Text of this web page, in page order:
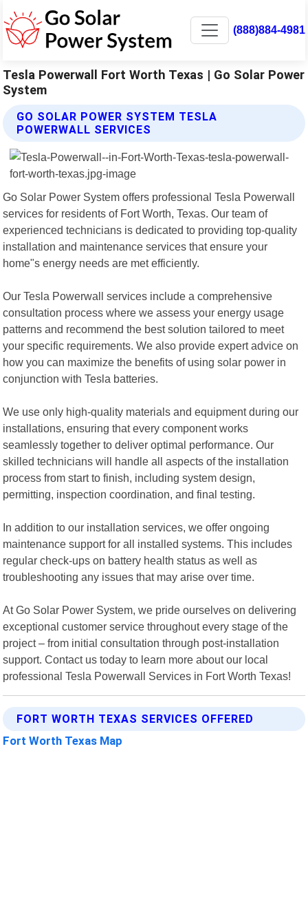
(888)884-4981
Tesla Powerwall Fort Worth Texas | Go Solar Power
System
GO SOLAR POWER SYSTEM TESLA
POWERWALL SERVICES
Go Solar Power System offers professional Tesla Powerwall
services for residents of Fort Worth, Texas. Our team of
experienced technicians is dedicated to providing top-quality
installation and maintenance services that ensure your
home"s energy needs are met efficiently.
Our Tesla Powerwall services include a comprehensive
consultation process where we assess your energy usage
patterns and recommend the best solution tailored to meet
your specific requirements. We also provide expert advice on
how you can maximize the benefits of using solar power in
conjunction with Tesla batteries.
We use only high-quality materials and equipment during our
installations, ensuring that every component works
seamlessly together to deliver optimal performance. Our
skilled technicians will handle all aspects of the installation
process from start to finish, including system design,
permitting, inspection coordination, and final testing.
In addition to our installation services, we offer ongoing
maintenance support for all installed systems. This includes
regular check-ups on battery health status as well as
troubleshooting any issues that may arise over time.
At Go Solar Power System, we pride ourselves on delivering
exceptional customer service throughout every stage of the
project – from initial consultation through post-installation
support. Contact us today to learn more about our local
professional Tesla Powerwall Services in Fort Worth Texas!
FORT WORTH TEXAS SERVICES OFFERED
Fort Worth Texas Map